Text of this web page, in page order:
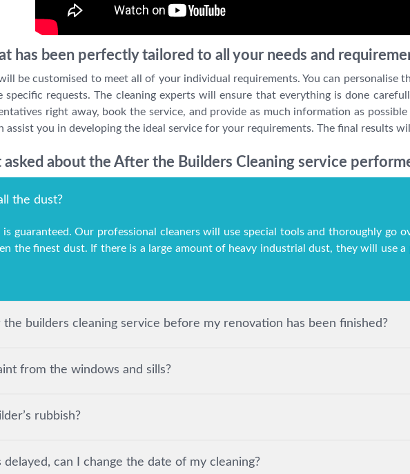
has been perfectly tailored to all your needs and
be customised to meet all of your individual requirements. You can
specific requests. The cleaning experts will ensure that everything is done
right away, book the service, and provide as much information as
assist you in developing the ideal service for your requirements. The final results
about the After the Builders Cleaning service
the dust?
is guaranteed. Our professional cleaners will use special tools and thoroughly go
the finest dust. If there is a large amount of heavy industrial dust, they will use
the builders cleaning service before my renovation has been finished?
from the windows and sills?
rubbish?
can I change the date of my cleaning?